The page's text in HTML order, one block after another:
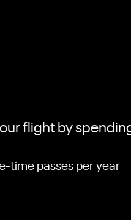
flight by
time passes per year